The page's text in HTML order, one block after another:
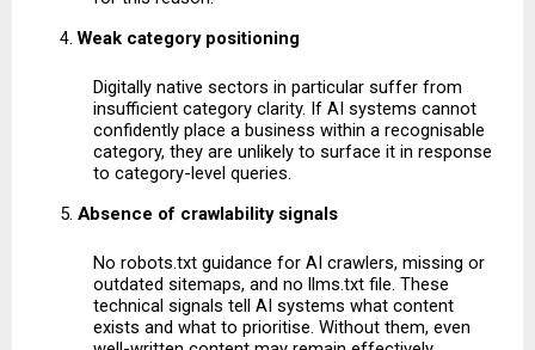
Weak category positioning
Digitally native sectors in particular suffer from
insufficient category clarity. If AI systems cannot
confidently place a business within a recognisable
category, they are unlikely to surface it in response
to category-level queries.
Absence of crawlability signals
No robots.txt guidance for AI crawlers, missing or
outdated sitemaps, and no llms.txt file. These
technical signals tell AI systems what content
exists and what to prioritise. Without them, even